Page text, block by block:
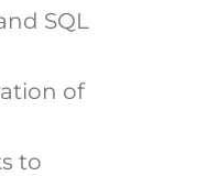
SQL
of
to